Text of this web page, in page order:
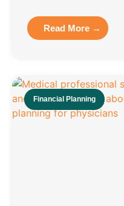
Read More →
Financial Planning